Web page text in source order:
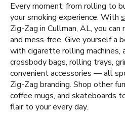
Every moment, from rolling to
your smoking experience. With
Zig-Zag in Cullman, AL, you
and mess-free. Give yourself a
with cigarette rolling machines,
crossbody bags, rolling trays,
convenient accessories — all
Zig-Zag branding. Shop other
coffee mugs, and skateboards
flair to your every day.